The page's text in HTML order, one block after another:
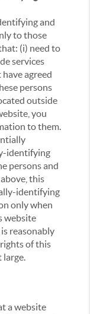
and
to those
(i) need to
services
agreed
persons
outside
you
to them.
identifying
persons and
this
identifying
only when
website
reasonably
of this
large.
a website